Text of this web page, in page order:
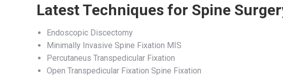
Latest Techniques for Spine
Endoscopic Discectomy
Minimally Invasive Spine Fixation MIS
Percutaneus Transpedicular Fixation
Open Transpedicular Fixation Spine Fixation